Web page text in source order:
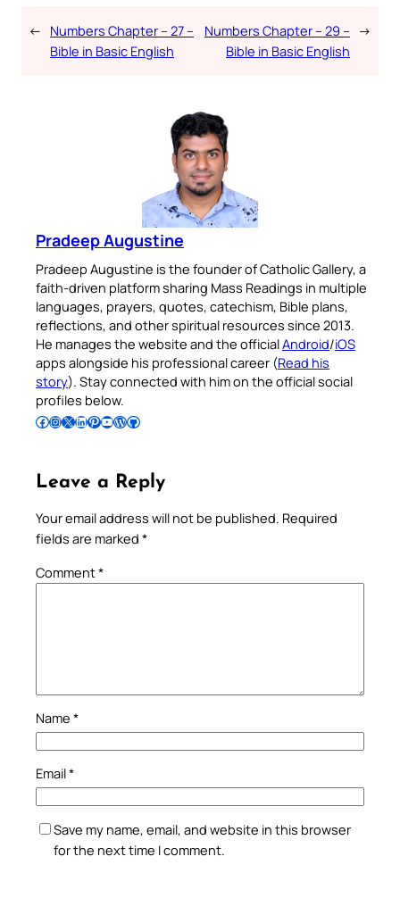
← Numbers Chapter – 27 –
Bible in Basic English
Numbers Chapter – 29 –
Bible in Basic English
→
Pradeep Augustine
Pradeep Augustine is the founder of Catholic Gallery, a
faith-driven platform sharing Mass Readings in multiple
languages, prayers, quotes, catechism, Bible plans,
reflections, and other spiritual resources since 2013.
He manages the website and the officialAndroid/iOS
apps alongside his professional career (Read his
story). Stay connected with him on the official social
profiles below.
Follow Pradeep on Facebook Follow Pradeep on InstagramFollow Pradeep on X Follow Pradeep on LinkedIn Follow Pradeep on Pinterest Subscribe to Pradeep’s Youtube Channel Follow Pradeep on WordPress Follow Pradeep on GitHub
Leave a Reply
Your email address will not be published. Required
fields are marked *
Comment*
Name *
Email*
Save my name, email, and website in this browser
for the next time I comment.